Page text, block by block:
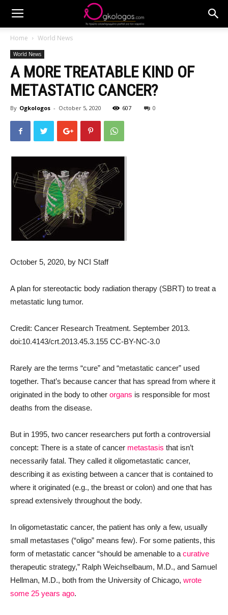
Home World News
World News
A MORE TREATABLE KIND OF
METASTATIC CANCER?
By Ogkologos - October 5, 2020 607 0
October 5, 2020, by NCI Staff
A plan for stereotactic body radiation therapy (SBRT) to treat a
metastatic lung tumor.
Credit: Cancer Research Treatment. September 2013.
doi:10.4143/crt.2013.45.3.155 CC-BY-NC-3.0
Rarely are the terms “cure” and “metastatic cancer” used
together. That’s because cancer that has spread from where it
originated in the body to other organs is responsible for most
deaths from the disease.
But in 1995, two cancer researchers put forth a controversial
concept: There is a state of cancer metastasis that isn’t
necessarily fatal. They called it oligometastatic cancer,
describing it as existing between a cancer that is contained to
where it originated (e.g., the breast or colon) and one that has
spread extensively throughout the body.
In oligometastatic cancer, the patient has only a few, usually
small metastases (“oligo” means few). For some patients, this
form of metastatic cancer “should be amenable to a curative
therapeutic strategy,” Ralph Weichselbaum, M.D., and Samuel
Hellman, M.D., both from the University of Chicago, wrote
some 25 years ago.